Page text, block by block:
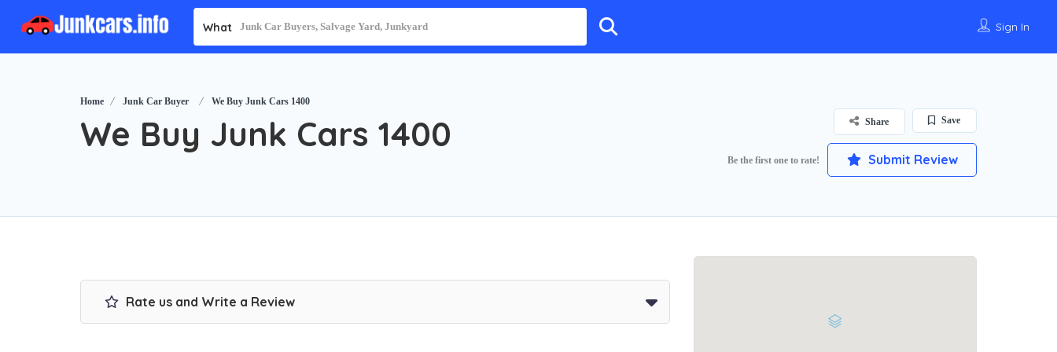
What Sign In
Home Junk Car Buyer We Buy Junk Cars 1400
We Buy Junk Cars 1400 Save
Share
Be the first one to rate! Submit Review
Rate us and Write a Review